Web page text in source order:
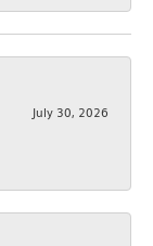
July 30, 2026